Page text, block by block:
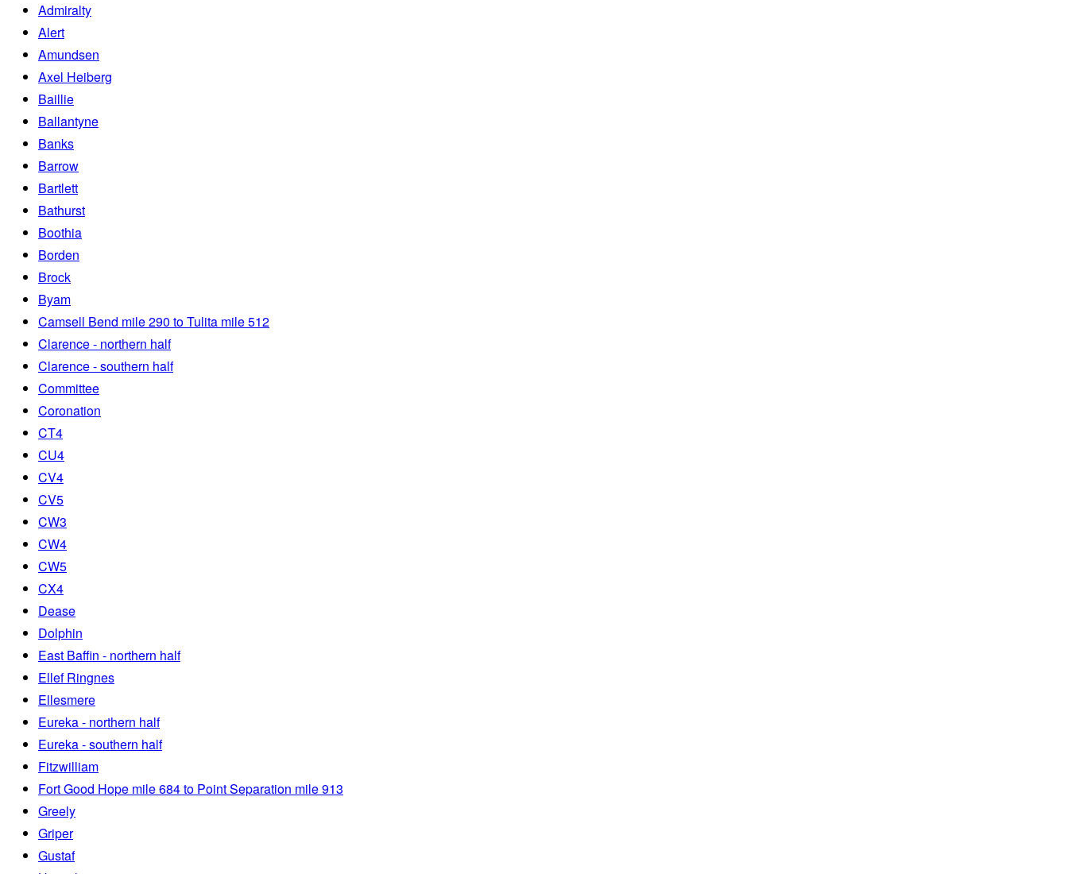
Admiralty
Alert
Amundsen
Axel Heiberg
Baillie
Ballantyne
Banks
Barrow
Bartlett
Bathurst
Boothia
Borden
Brock
Byam
Camsell Bend mile 290 to Tulita mile 512
Clarence - northern half
Clarence - southern half
Committee
Coronation
CT4
CU4
CV4
CV5
CW3
CW4
CW5
CX4
Dease
Dolphin
East Baffin - northern half
Ellef Ringnes
Ellesmere
Eureka - northern half
Eureka - southern half
Fitzwilliam
Fort Good Hope mile 684 to Point Separation mile 913
Greely
Griper
Gustaf